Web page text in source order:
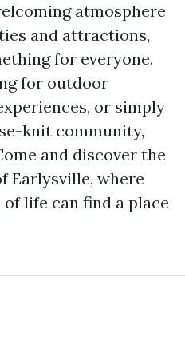
atmosphere
and attractions,
for everyone.
for outdoor
or simply
knit community,
and discover the
Earlysville, where
life can find a place